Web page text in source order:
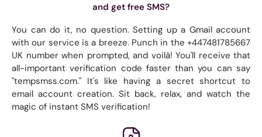
and get free SMS?
You can do it, no question. Setting up a Gmail account
with our service is a breeze. Punch in the +447481785667
UK number when prompted, and voilà! You'll receive that
all-important verification code faster than you can say
"tempsmss.com." It's like having a secret shortcut to
email account creation. Sit back, relax, and watch the
magic of instant SMS verification!